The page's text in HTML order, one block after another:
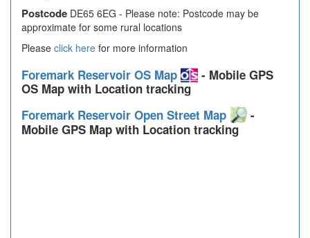
Postcode DE65 6EG - Please note: Postcode may be
approximate for some rural locations
Please click here for more information
Foremark Reservoir OS Map
- Mobile GPS
OS Map with Location tracking
Foremark Reservoir Open Street Map
-
Mobile GPS Map with Location tracking